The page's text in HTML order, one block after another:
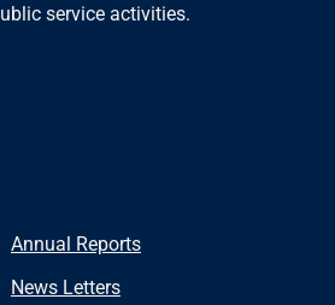
service activities.
Annual Reports
News Letters